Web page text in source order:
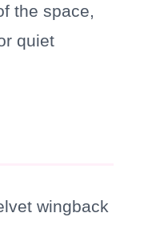
the space,
quiet
wingback